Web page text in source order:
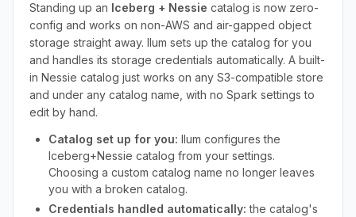
Standing up an Iceberg + Nessie catalog is now zero-
config and works on non-AWS and air-gapped object
storage straight away. Ilum sets up the catalog for you
and handles its storage credentials automatically. A built-
in Nessie catalog just works on any S3-compatible store
and under any catalog name, with no Spark settings to
edit by hand.
Catalog set up for you: Ilum configures the
Iceberg+Nessie catalog from your settings.
Choosing a custom catalog name no longer leaves
you with a broken catalog.
Credentials handled automatically: the catalog's